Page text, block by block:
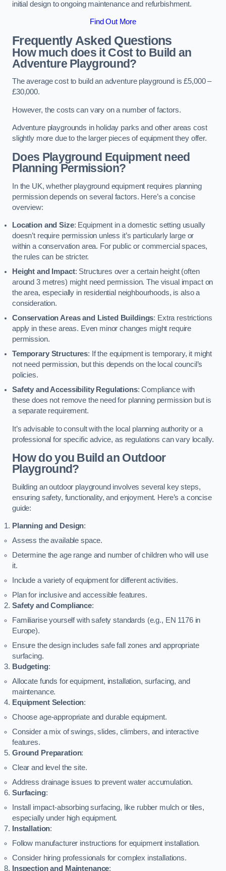
initial design to ongoing maintenance and refurbishment.
Find Out More
Frequently Asked Questions
How much does it Cost to Build an
Adventure Playground?
The average cost to build an adventure playground is £5,000 –
£30,000.
However, the costs can vary on a number of factors.
Adventure playgrounds in holiday parks and other areas cost
slightly more due to the larger pieces of equipment they offer.
Does Playground Equipment need
Planning Permission?
In the UK, whether playground equipment requires planning
permission depends on several factors. Here’s a concise
overview:
Location and Size: Equipment in a domestic setting usually
doesn’t require permission unless it’s particularly large or
within a conservation area. For public or commercial spaces,
the rules can be stricter.
Height and Impact: Structures over a certain height (often
around 3 metres) might need permission. The visual impact on
the area, especially in residential neighbourhoods, is also a
consideration.
Conservation Areas and Listed Buildings: Extra restrictions
apply in these areas. Even minor changes might require
permission.
Temporary Structures: If the equipment is temporary, it might
not need permission, but this depends on the local council’s
policies.
Safety and Accessibility Regulations: Compliance with
these does not remove the need for planning permission but is
a separate requirement.
It’s advisable to consult with the local planning authority or a
professional for specific advice, as regulations can vary locally.
How do you Build an Outdoor
Playground?
Building an outdoor playground involves several key steps,
ensuring safety, functionality, and enjoyment. Here’s a concise
guide:
Planning and Design:
Assess the available space.
Determine the age range and number of children who will use
it.
Include a variety of equipment for different activities.
Plan for inclusive and accessible features.
Safety and Compliance:
Familiarise yourself with safety standards (e.g., EN 1176 in
Europe).
Ensure the design includes safe fall zones and appropriate
surfacing.
Budgeting:
Allocate funds for equipment, installation, surfacing, and
maintenance.
Equipment Selection:
Choose age-appropriate and durable equipment.
Consider a mix of swings, slides, climbers, and interactive
features.
Ground Preparation:
Clear and level the site.
Address drainage issues to prevent water accumulation.
Surfacing:
Install impact-absorbing surfacing, like rubber mulch or tiles,
especially under high equipment.
Installation:
Follow manufacturer instructions for equipment installation.
Consider hiring professionals for complex installations.
Inspection and Maintenance: